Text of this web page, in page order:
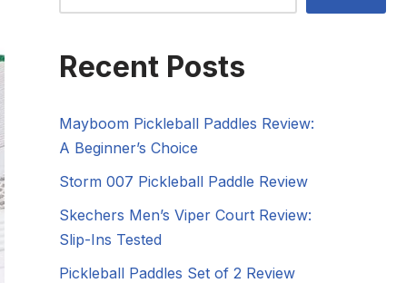
Recent Posts
Mayboom Pickleball Paddles Review:
A Beginner’s Choice
Storm 007 Pickleball Paddle Review
Skechers Men’s Viper Court Review:
Slip-Ins Tested
Pickleball Paddles Set of 2 Review